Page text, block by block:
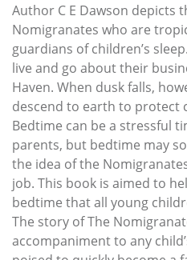
Author C E Dawson depicts
Nomigranates who are
guardians of children’s
live and go about their
Haven. When dusk falls,
descend to earth to protect
Bedtime can be a stressful
parents, but bedtime may
the idea of the
job. This book is aimed to
bedtime that all young
The story of The
accompaniment to any